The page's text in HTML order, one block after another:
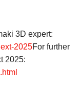
3D expert:
2025For further
2025: